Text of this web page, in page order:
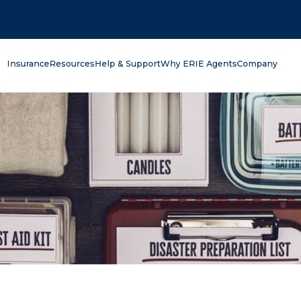
InsuranceResourcesHelp & SupportWhy ERIE AgentsCompany